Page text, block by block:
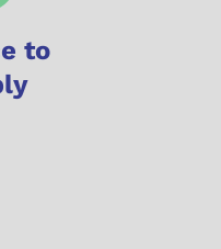
to